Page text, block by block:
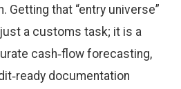
Getting that “entry universe”
a customs task; it is a
cash‑flow forecasting,
documentation